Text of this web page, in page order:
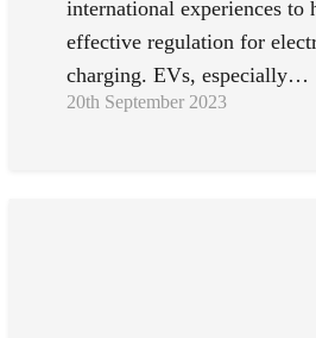
international experiences to
effective regulation for
charging. EVs, especially…
20th September 2023